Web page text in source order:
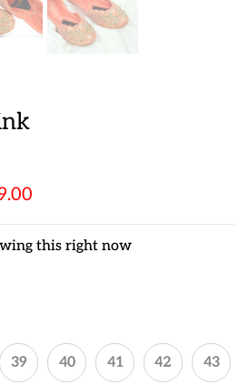
this right now
39 40 41 42 43